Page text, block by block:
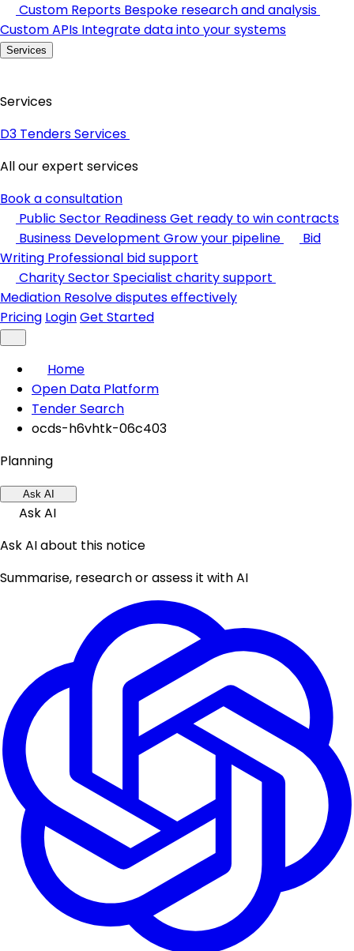
Custom Reports Bespoke research and analysis
Custom APIs Integrate data into your systems
Services
Services
D3 Tenders Services
All our expert services
Book a consultation
Public Sector ReadinessGet ready to win contracts
Business Development Grow your pipeline
Bid
Writing Professional bid support
Charity SectorSpecialist charity support
Mediation Resolve disputes effectively
Pricing LoginGet Started
Home
Open Data Platform
Tender Search
ocds-h6vhtk-06c403
Planning
Ask AI
Ask AI
Ask AI about this notice
Summarise, research or assess it with AI